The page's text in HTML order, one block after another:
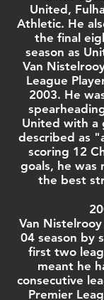
United ,
Athletic. He
the final
season as
Van
League
2003. He
United with a
described as
scoring 12
goals, he was
the best
Van
04 season by
first two
meant he
consecutive
Premier